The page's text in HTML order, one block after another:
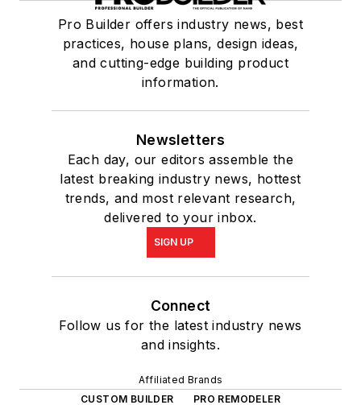
Pro Builder offers industry news, best
practices, house plans, design ideas,
and cutting-edge building product
information.
Newsletters
Each day, our editors assemble the
latest breaking industry news, hottest
trends, and most relevant research,
delivered to your inbox.
SIGN UP
Connect
Follow us for the latest industry news
and insights.
Affiliated Brands
CUSTOM BUILDER
PRO REMODELER